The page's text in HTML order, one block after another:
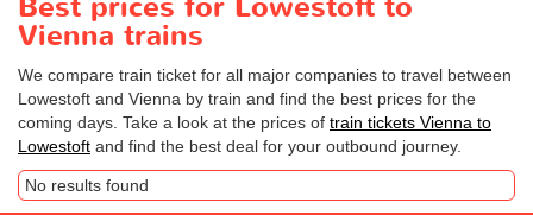
Vienna trains
We compare train ticket for all major companies to travel between
Lowestoft and Vienna by train and find the best prices for the
coming days. Take a look at the prices of train tickets Vienna to
Lowestoft and find the best deal for your outbound journey.
No results found